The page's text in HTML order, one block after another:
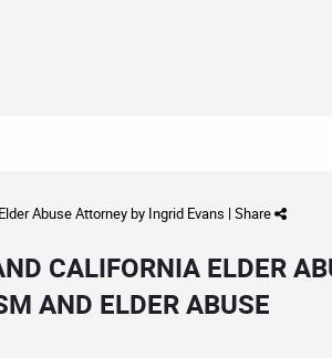
Abuse Attorneyby Ingrid Evans | Share
CALIFORNIA ELDER
AND ELDER ABUSE